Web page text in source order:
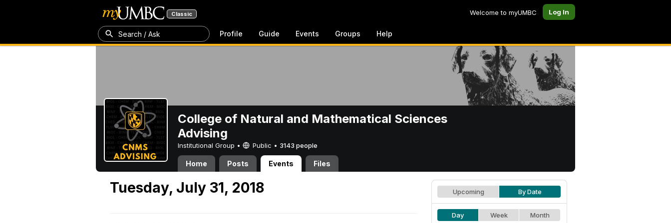
Classic Welcome to myUMBC Log In
Search / Ask Profile Guide Events Groups Help
College of Natural and Mathematical Sciences
Advising
Institutional Group • Public • 3143 people
Home Posts Events Files
Tuesday, July 31, 2018 Upcoming By Date
Day Week Month